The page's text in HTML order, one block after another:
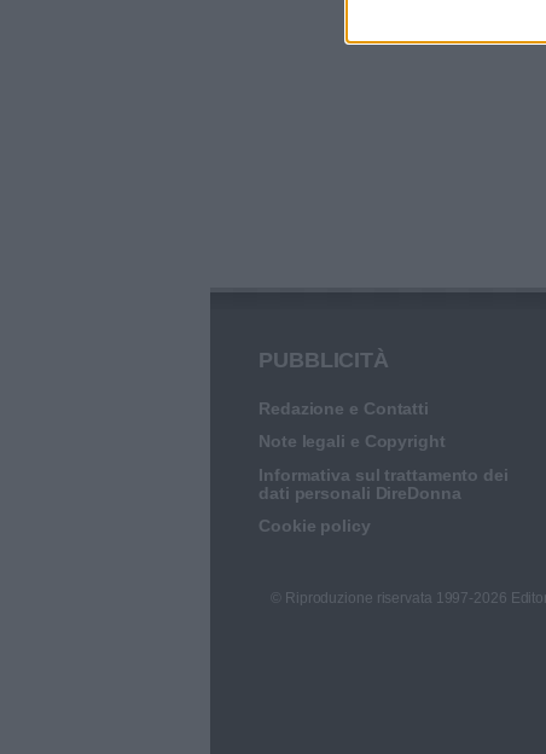
PUBBLICITÀ
Redazione e Contatti
Note legali e Copyright
Informativa sul trattamento dei
dati personali DireDonna
Cookie policy
© Riproduzione riservata 1997-2026